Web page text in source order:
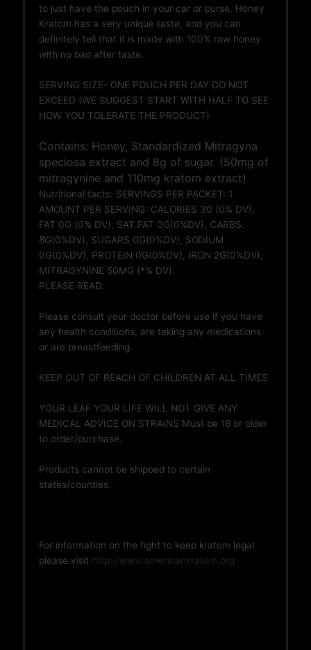
to just have the pouch in your car or purse. Honey
Kratom has a very unique taste, and you can
definitely tell that it is made with 100% raw honey
with no bad after taste.
SERVING SIZE- ONE POUCH PER DAY DO NOT
EXCEED (WE SUGGEST START WITH HALF TO SEE
HOW YOU TOLERATE THE PRODUCT)
Contains: Honey, Standardized Mitragyna
speciosa extract and 8g of sugar. (50mg of
mitragynine and 110mg kratom extract)
Nutritional facts: SERVINGS PER PACKET: 1
AMOUNT PER SERVING: CALORIES 30 (0% DV),
FAT 0G (0% DV), SAT.FAT 0G(0%DV), CARBS.
8G(0%DV), SUGARS 0G(0%DV), SODIUM
0G(0%DV), PROTEIN 0G(0%DV), IRON 2G(0%DV),
MITRAGYNINE 50MG (*% DV).
PLEASE READ.
Please consult your doctor before use if you have
any health conditions, are taking any medications
or are breastfeeding.
KEEP OUT OF REACH OF CHILDREN AT ALL TIMES
YOUR LEAF YOUR LIFE WILL NOT GIVE ANY
MEDICAL ADVICE ON STRAINS Must be 18 or older
to order/purchase.
Products cannot be shipped to certain
states/counties.
For information on the fight to keep kratom legal
please visit http://www.americankratom.org